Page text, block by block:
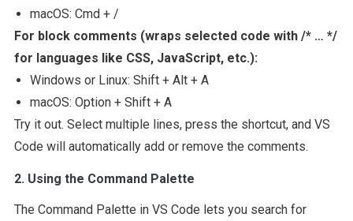
macOS: Cmd + /
For block comments (wraps selected code with /* … */
for languages like CSS, JavaScript, etc.):
Windows or Linux: Shift + Alt + A
macOS: Option + Shift + A
Try it out. Select multiple lines, press the shortcut, and VS
Code will automatically add or remove the comments.
2. Using the Command Palette
The Command Palette in VS Code lets you search for